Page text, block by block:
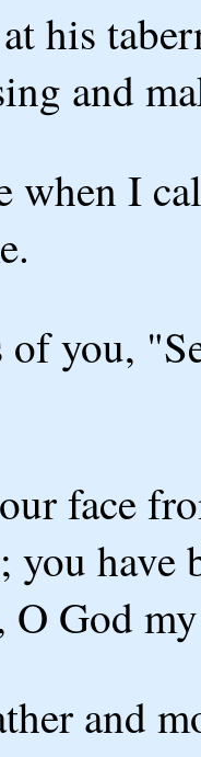
his
and
when I
of you,
face
you have
O God
and